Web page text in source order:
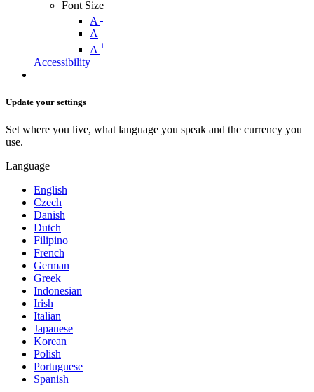
Font Size
A -
A
A +
Accessibility
Update your settings
Set where you live, what language you speak and the currency you
use.
Language
English
Czech
Danish
Dutch
Filipino
French
German
Greek
Indonesian
Irish
Italian
Japanese
Korean
Polish
Portuguese
Spanish